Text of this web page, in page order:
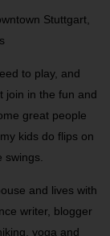
Stuttgart,
to play, and
join in the fun and
great people
kids do flips on
swings.
and lives with
writer, blogger
yoga and